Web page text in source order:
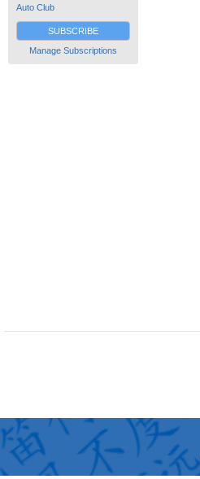
Auto Club
SUBSCRIBE
Manage Subscriptions